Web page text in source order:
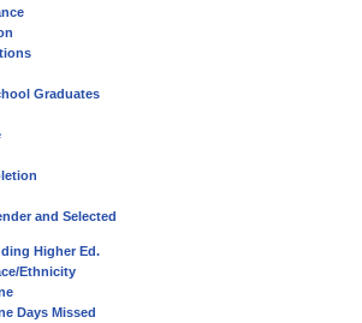
Graduates
and Selected
Higher Ed.
Ethnicity
Days Missed